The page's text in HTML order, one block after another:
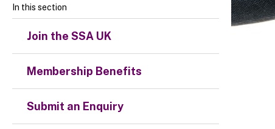
In this section
Join the SSA UK
Membership Benefits
Submit an Enquiry